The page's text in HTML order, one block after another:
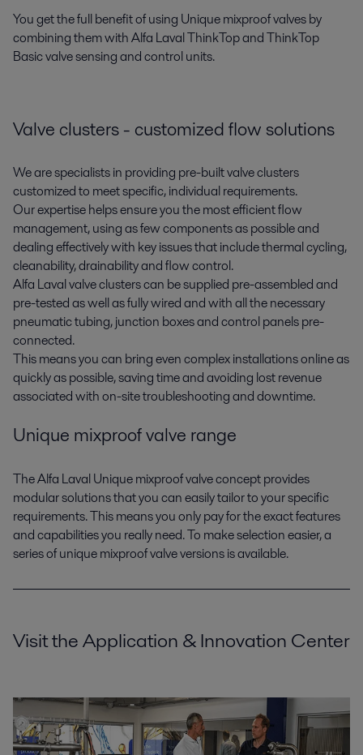
You get the full benefit of using Unique mixproof valves by
combining them with Alfa Laval ThinkTop and ThinkTop
Basic valve sensing and control units.
Valve clusters - customized flow solutions
We are specialists in providing pre-built valve clusters
customized to meet specific, individual requirements.
Our expertise helps ensure you the most efficient flow
management, using as few components as possible and
dealing effectively with key issues that include thermal cycling,
cleanability, drainability and flow control.
Alfa Laval valve clusters can be supplied pre-assembled and
pre-tested as well as fully wired and with all the necessary
pneumatic tubing, junction boxes and control panels pre-
connected.
This means you can bring even complex installations online as
quickly as possible, saving time and avoiding lost revenue
associated with on-site troubleshooting and downtime.
Unique mixproof valve range
The Alfa Laval Unique mixproof valve concept provides
modular solutions that you can easily tailor to your specific
requirements. This means you only pay for the exact features
and capabilities you really need. To make selection easier, a
series of unique mixproof valve versions is available.
Visit the Application & Innovation Center